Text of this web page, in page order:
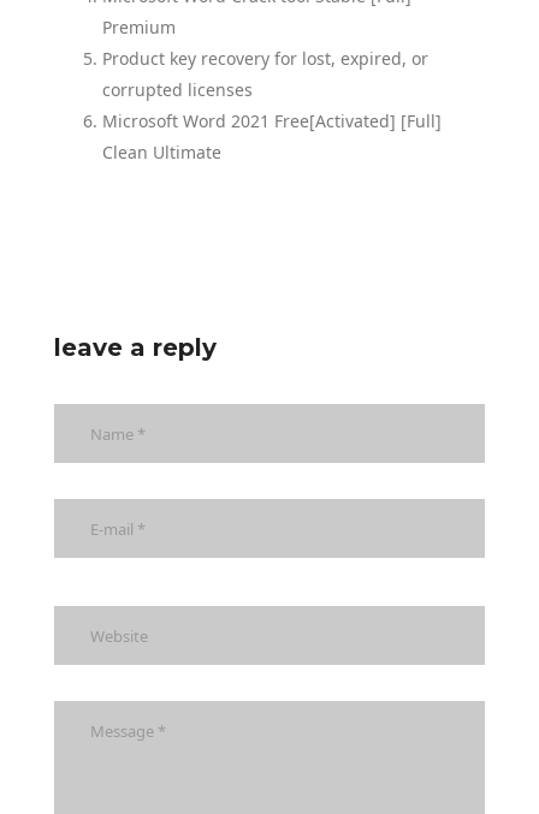
Premium
Product key recovery for lost, expired, or
corrupted licenses
Microsoft Word 2021 Free[Activated] [Full]
Clean Ultimate
leave a reply